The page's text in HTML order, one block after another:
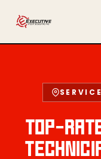
TOP-